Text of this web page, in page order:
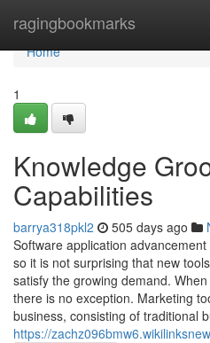
ragingbookmarks
Home
Home
1
Knowledge
Capabilities
barrya318pkl2 505 days ago
Software application
so it is not surprising that new
satisfy the growing demand.
there is no exception. Marketing
business, consisting of traditional
https://